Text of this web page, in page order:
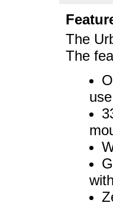
The
The
use